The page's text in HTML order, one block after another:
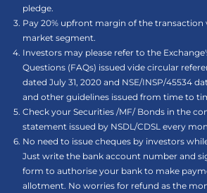
pledge.
Pay 20% upfront margin of the transaction
market segment.
Investors may please refer to the
Questions (FAQs) issued vide circular
dated July 31, 2020 and NSE/INSP/45534
and other guidelines issued from time to
Check your Securities /MF/ Bonds in the
statement issued by NSDL/CDSL every
No need to issue cheques by investors
Just write the bank account number and
form to authorise your bank to make
allotment. No worries for refund as the